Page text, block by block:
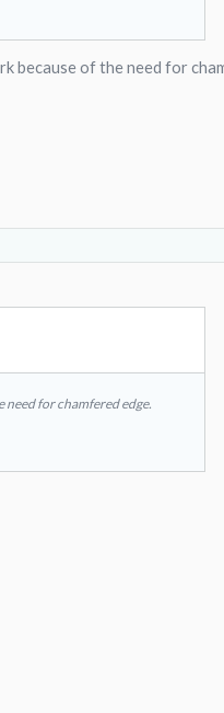
because of the need for
need for chamfered edge.